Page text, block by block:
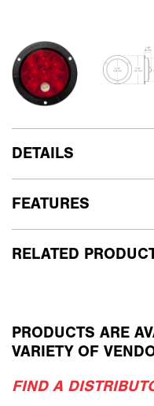
DETAILS
RELATED
FEATURES
PRODUCTS ARE
VARIETY OF
FIND A